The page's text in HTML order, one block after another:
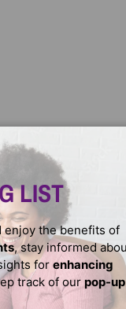
LIST
enjoy the benefits of
, stay informed
for enhancing
track of our pop-up